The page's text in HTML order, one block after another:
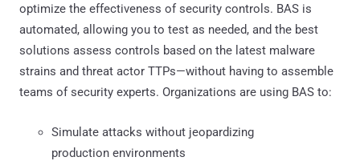
optimize the effectiveness of security controls. BAS is
automated, allowing you to test as needed, and the best
solutions assess controls based on the latest malware
strains and threat actor TTPs—without having to assemble
teams of security experts. Organizations are using BAS to:
Simulate attacks without jeopardizing
production environments